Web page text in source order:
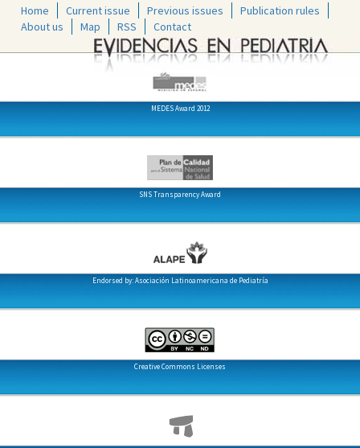
Home Current issue Previous issues
Publication rules
About us
Map RSS Contact
MEDES Award 2012
SNS Transparency Award
Endorsed by: Asociación Latinoamericana de Pediatría
Creative Commons Licenses